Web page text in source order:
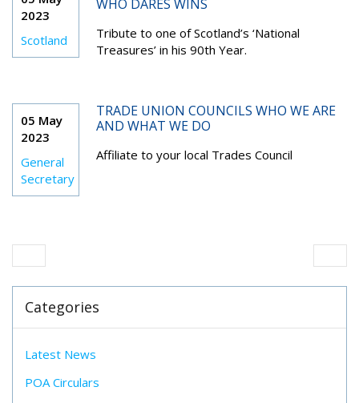
2023
Scotland
WHO DARES WINS
Tribute to one of Scotland’s ‘National
Treasures’ in his 90th Year.
05 May
2023
General
Secretary
TRADE UNION COUNCILS WHO WE ARE
AND WHAT WE DO
Affiliate to your local Trades Council
Categories
Latest News
POA Circulars